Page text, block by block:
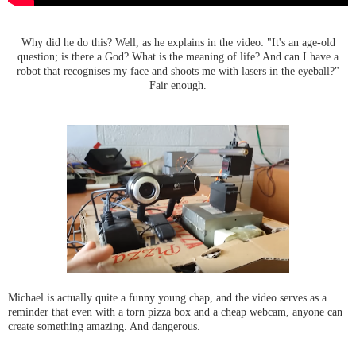
Why did he do this? Well, as he explains in the video: "It's an age-old
question; is there a God? What is the meaning of life? And can I have a
robot that recognises my face and shoots me with lasers in the eyeball?"
Fair enough.
Michael is actually quite a funny young chap, and the video serves as a
reminder that even with a torn pizza box and a cheap webcam, anyone can
create something amazing. And dangerous.